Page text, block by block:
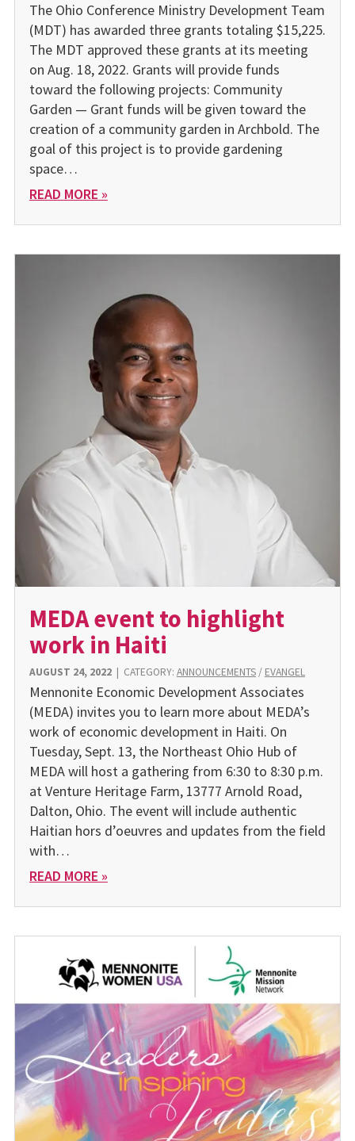
The Ohio Conference Ministry Development Team
(MDT) has awarded three grants totaling $15,225.
The MDT approved these grants at its meeting
on Aug. 18, 2022. Grants will provide funds
toward the following projects: Community
Garden — Grant funds will be given toward the
creation of a community garden in Archbold. The
goal of this project is to provide gardening
space…
READ MORE »
MEDA event to highlight
work in Haiti
AUGUST 24, 2022| CATEGORY: ANNOUNCEMENTS/ EVANGEL
Mennonite Economic Development Associates
(MEDA) invites you to learn more about MEDA’s
work of economic development in Haiti. On
Tuesday, Sept. 13, the Northeast Ohio Hub of
MEDA will host a gathering from 6:30 to 8:30 p.m.
at Venture Heritage Farm, 13777 Arnold Road,
Dalton, Ohio. The event will include authentic
Haitian hors d’oeuvres and updates from the field
with…
READ MORE »